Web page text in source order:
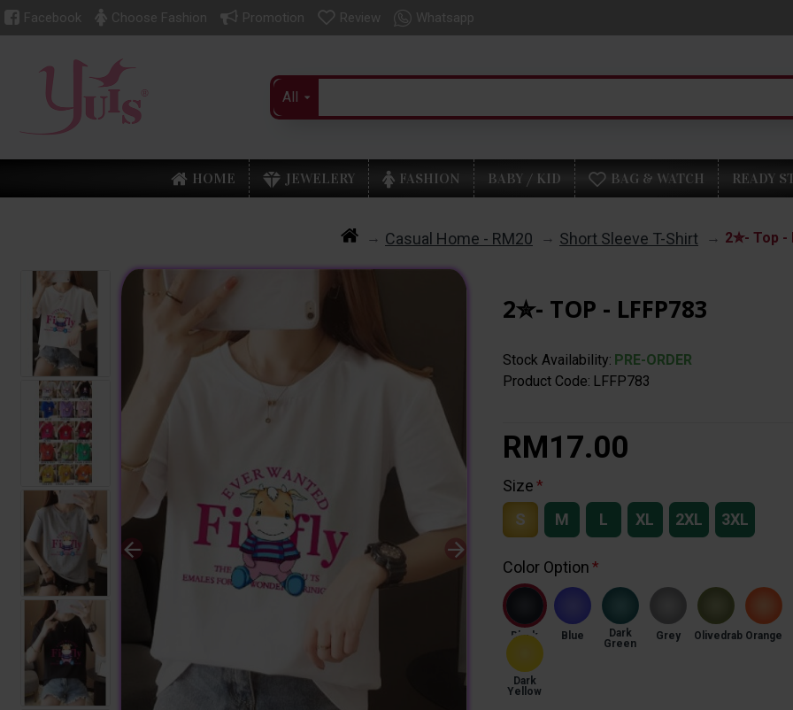
Facebook Choose Fashion Promotion Review Whatsapp
All
HOME JEWELERY FASHION BABY / KID BAG & WATCH READY
Casual Home - RM20 Short Sleeve T-Shirt 2✮- Top -
2✮- TOP - LFFP783
Stock Availability: PRE-ORDER
Product Code: LFFP783
RM17.00
Size
S
M L XL 2XL 3XL
Color Option
Black Blue
Dark
Green
Grey Olivedrab Orange
Dark
Yellow